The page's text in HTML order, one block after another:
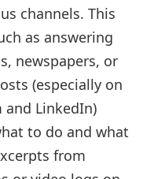
channels. This
as answering
newspapers, or
(especially on
LinkedIn)
to do and what
from